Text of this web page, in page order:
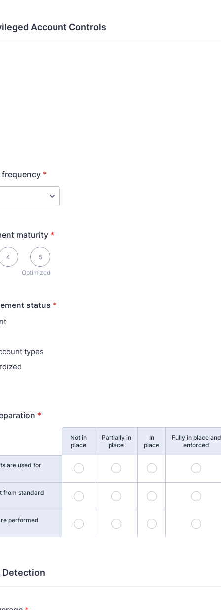
Account Controls
frequency *
maturity *
4
Optimized
5
status *
types
*
Not in
place
Partially in
place
In
place
Fully in place and
enforced
are used for
1 2 3 4
from standard
5 6 7 8
performed
9 10 11 12
Detection